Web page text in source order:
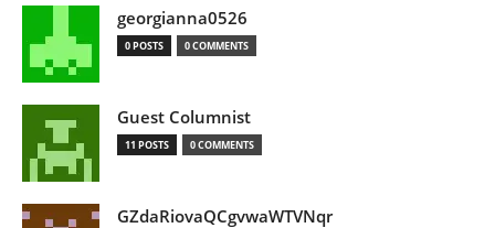
georgianna0526
0 POSTS 0 COMMENTS
Guest Columnist
11 POSTS 0 COMMENTS
GZdaRiovaQCgvwaWTVNqr